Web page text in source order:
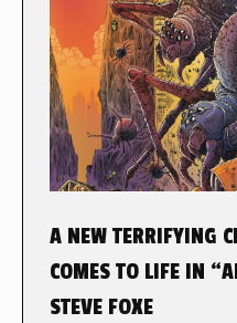
A NEW TERRIFYING
COMES TO LIFE IN
STEVE FOXE